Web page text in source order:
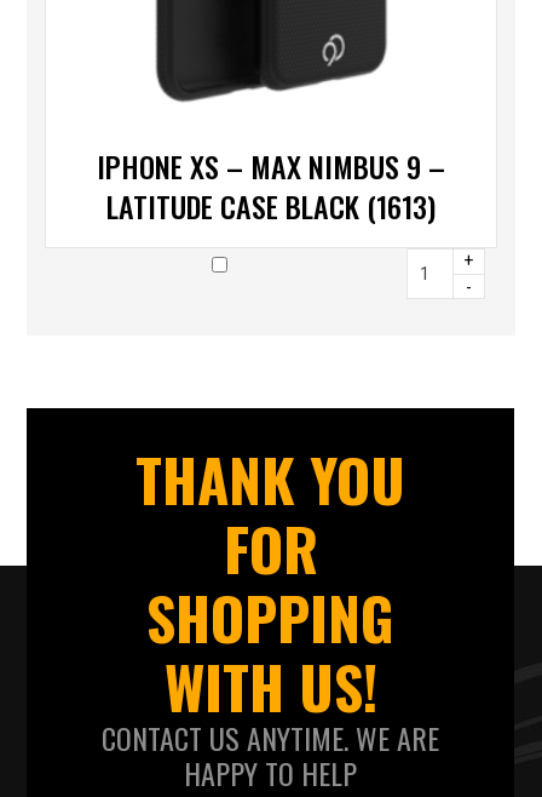
IPHONE XS – MAX NIMBUS 9 –
LATITUDE CASE BLACK (1613)
+
-
THANK YOU
FOR
SHOPPING
WITH US!
CONTACT US ANYTIME. WE ARE
HAPPY TO HELP